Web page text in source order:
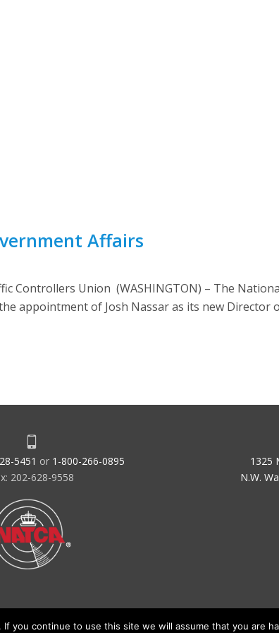
Affairs
Controllers Union (WASHINGTON) – The
appointment of Josh Nassar as its new Director
5451 or 1-800-266-0895
202-628-9558
1325
N.W.
you continue to use this site we will assume that you are